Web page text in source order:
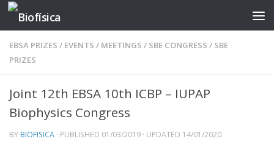
Skip to content
EBSA PRIZES / EVENTS / MEETINGS / SBE CONGRESS / SBE
PRIZES
Joint 12th EBSA 10th ICBP – IUPAP
Biophysics Congress
BY BIOFISICA · PUBLISHED 01/03/2019 · UPDATED 14/01/2020